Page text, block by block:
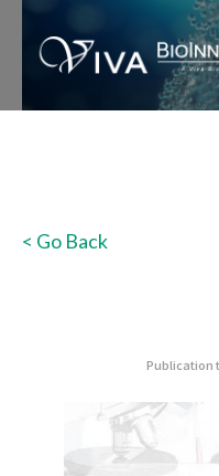
< Go Back
Publication